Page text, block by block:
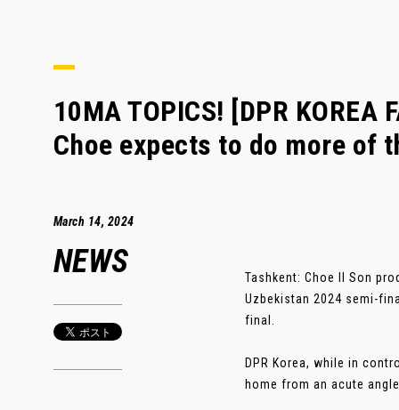
10MA TOPICS! [DPR KOREA
Choe expects to do more of
March 14, 2024
NEWS
Tashkent: Choe Il Son
Uzbekistan 2024 semi-
final.
DPR Korea, while in
home from an acute